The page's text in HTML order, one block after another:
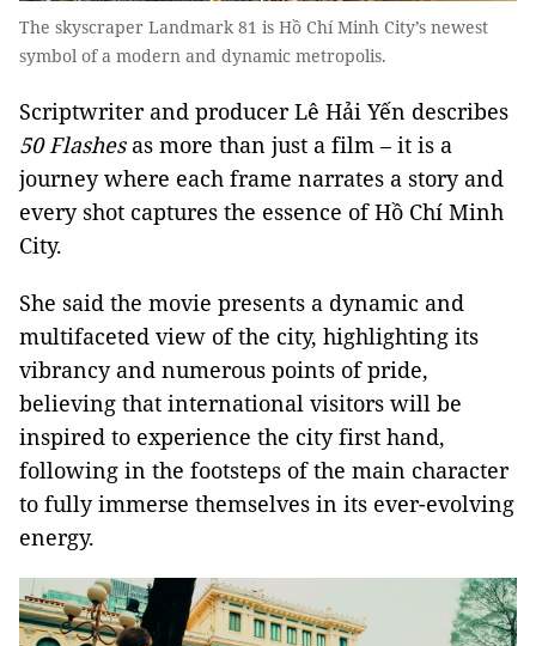
The skyscraper Landmark 81 is Hồ Chí Minh City’s newest
symbol of a modern and dynamic metropolis.
Scriptwriter and producer Lê Hải Yến describes
50 Flashesas more than just a film – it is a
journey where each frame narrates a story and
every shot captures the essence of Hồ Chí Minh
City.
She said the movie presents a dynamic and
multifaceted view of the city, highlighting its
vibrancy and numerous points of pride,
believing that international visitors will be
inspired to experience the city first hand,
following in the footsteps of the main character
to fully immerse themselves in its ever-evolving
energy.